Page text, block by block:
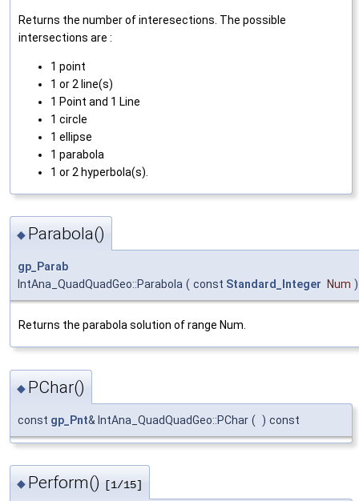
Returns the number of interesections. The possible
intersections are :
1 point
1 or 2 line(s)
1 Point and 1 Line
1 circle
1 ellipse
1 parabola
1 or 2 hyperbola(s).
◆ Parabola()
gp_Parab
IntAna_QuadQuadGeo::Parabola ( const Standard_Integer Num )
Returns the parabola solution of range Num.
◆ PChar()
const gp_Pnt& IntAna_QuadQuadGeo::PChar ( ) const
◆ Perform() [1/15]